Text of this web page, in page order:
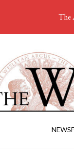
NEWS
The